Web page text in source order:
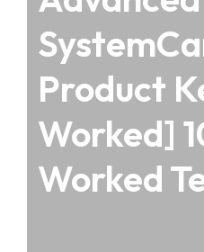
Product
Worked]
Worked